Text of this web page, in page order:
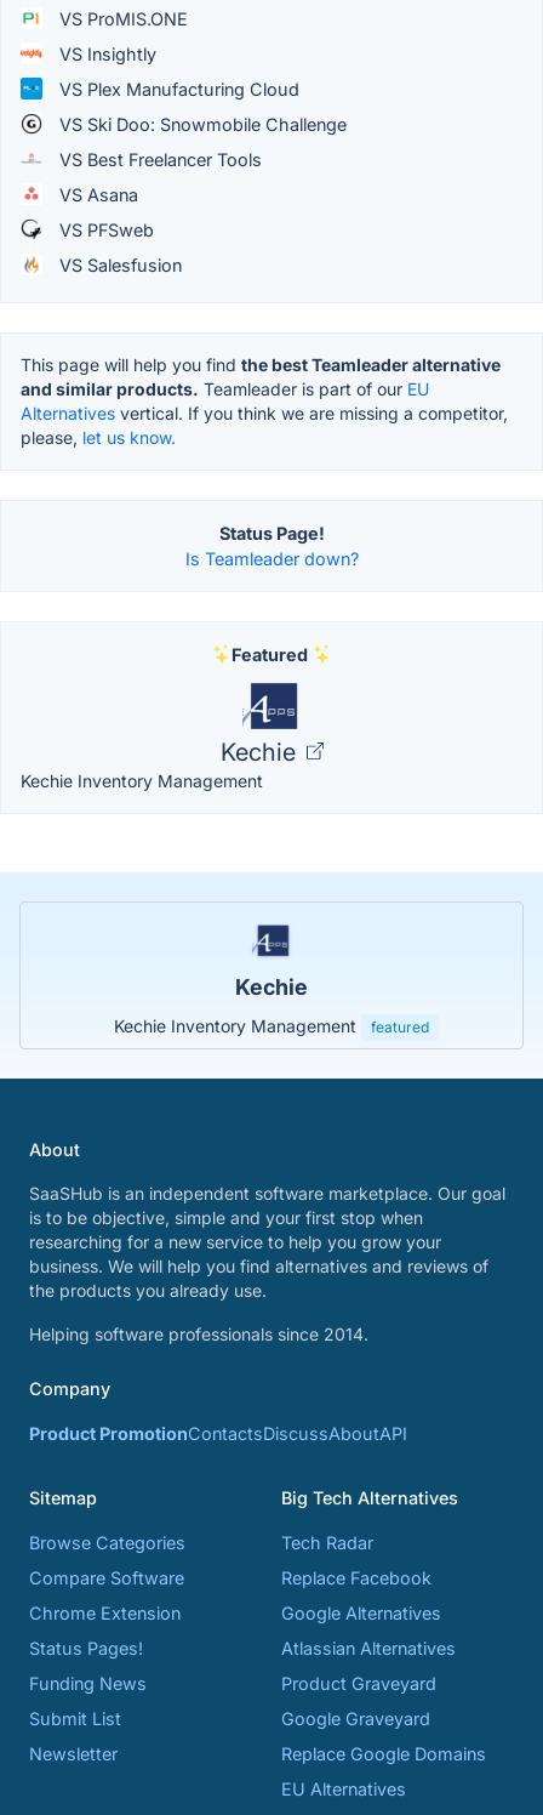
VS ProMIS.ONE
VS Insightly
VS Plex Manufacturing Cloud
VS Ski Doo: Snowmobile Challenge
VS Best Freelancer Tools
VS Asana
VS PFSweb
VS Salesfusion
This page will help you find the best Teamleader alternative
and similar products. Teamleader is part of our EU
Alternatives vertical. If you think we are missing a competitor,
please, let us know.
Status Page!
Is Teamleader down?
Featured
Kechie
Kechie Inventory Management
Kechie
Kechie Inventory Management featured
About
SaaSHub is an independent software marketplace. Our goal
is to be objective, simple and your first stop when
researching for a new service to help you grow your
business. We will help you find alternatives and reviews of
the products you already use.
Helping software professionals since 2014.
Company
Product PromotionContactsDiscussAboutAPI
Sitemap
Browse Categories
Compare Software
Chrome Extension
Status Pages!
Funding News
Submit List
Newsletter
Big Tech Alternatives
Tech Radar
Replace Facebook
Google Alternatives
Atlassian Alternatives
Product Graveyard
Google Graveyard
Replace Google Domains
EU Alternatives